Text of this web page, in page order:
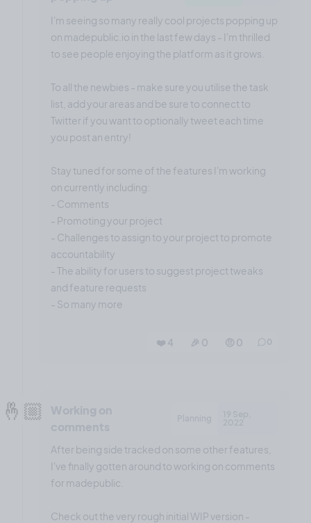
I'm seeing so many really cool projects popping up
on madepublic.io in the last few days - I'm thrilled
to see people enjoying the platform as it grows.
To all the newbies - make sure you utilise the task
list, add your areas and be sure to connect to
Twitter if you want to optionally tweet each time
you post an entry!
Stay tuned for some of the features I'm working
on currently including:
- Comments
- Promoting your project
- Challenges to assign to your project to promote
accountability
- The ability for users to suggest project tweaks
and feature requests
- So many more
❤️ 4 🎉 0 🤨 0
🤞🏼
After being side tracked on some other features,
I've finally gotten around to working on comments
for madepublic.
Check out the very rough initial WIP version -